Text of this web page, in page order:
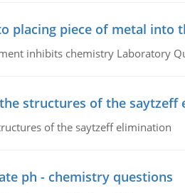
placing piece of metal into
inhibits chemistry Laboratory
structures of the saytzeff
of the saytzeff elimination
ph - chemistry questions